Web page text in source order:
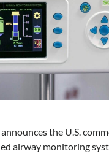
the U.S.
airway monitoring